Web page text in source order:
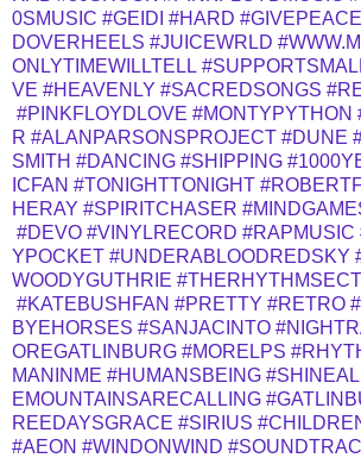
0SMUSIC #GEIDI #HARD
DOVERHEELS #JUICEWRLD
ONLYTIMEWILLTELL
VE #HEAVENLY #SACREDSONGS
#PINKFLOYDLOVE #MONTYPYTHON
R #ALANPARSONSPROJECT #DUNE
SMITH #DANCING #SHIPPING
ICFAN #TONIGHTTONIGHT
HERAY #SPIRITCHASER
#DEVO #VINYLRECORD #RAPMUSIC
YPOCKET #UNDERABLOODREDSKY
WOODYGUTHRIE
#KATEBUSHFAN #PRETTY #RETRO
BYEHORSES #SANJACINTO
OREGATLINBURG #MORELPS
MANINME #HUMANSBEING
EMOUNTAINSARECALLING
REEDAYSGRACE #SIRIUS
#AEON #WINDONWIND